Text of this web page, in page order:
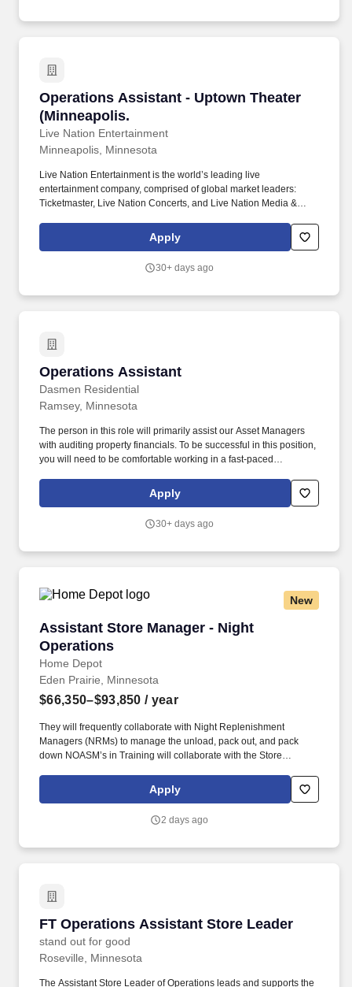
Operations Assistant - Uptown Theater
(Minneapolis.
Live Nation Entertainment
Operations Assistant - Uptown Theater
Minneapolis, Minnesota
Live Nation Entertainment is the world’s leading live
entertainment company, comprised of global market leaders:
Ticketmaster, Live Nation Concerts, and Live Nation Media &
Sponsorship to create strategic music marketing programs that
connect over 1,000 brands with the 98 million fans that attend
Apply
30+ days ago
Operations Assistant
Dasmen Residential
Operations Assistant
Ramsey, Minnesota
The person in this role will primarily assist our Asset Managers
with auditing property financials. To be successful in this position,
you will need to be comfortable working in a fast-paced
Apply
30+ days ago
New
Assistant Store Manager - Night
Operations
Home Depot
Assistant Store Manager - Night Operations
Eden Prairie, Minnesota
$66,350–$93,850 / year
They will frequently collaborate with Night Replenishment
Managers (NRMs) to manage the unload, pack out, and pack
down NOASM’s in Training will collaborate with the Store
learn to develop and implement strategies that boost sales and
profitability, creating actionable game plans for departmental
demonstrate tactics to support key accountability: staffing and
Apply
2 days ago
FT Operations Assistant Store Leader
stand out for good
FT Operations Assistant Store Leader
Roseville, Minnesota
The Assistant Store Leader of Operations leads and supports the